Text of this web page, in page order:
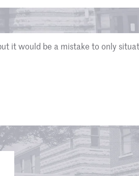
it would be a mistake to only